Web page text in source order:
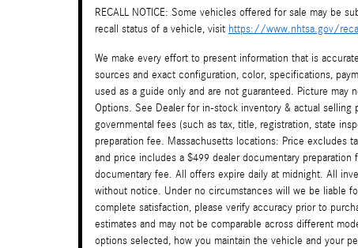
RECALL NOTICE: Some vehicles offered for sale may be
recall status of a vehicle, visit https://www.nhtsa.gov/
We make every effort to present information that is
sources and exact configuration, color, specifications,
used as a guide only and are not guaranteed. Picture may
Options. See Dealer for in-stock inventory & actual
governmental fees (such as tax, title, registration, state
preparation fee. Massachusetts locations: Price excludes
and price includes a $499 dealer documentary
documentary fee. All offers expire daily at midnight. All
without notice. Under no circumstances will we be liable
complete satisfaction, please verify accuracy prior to
estimates and may not be comparable across different
options selected, how you maintain the vehicle and your